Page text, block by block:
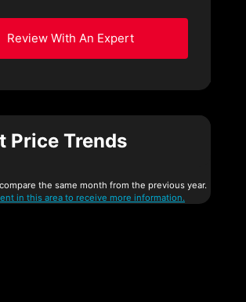
Review With An Expert
Price Trends
the same month from the previous year.
in this area to receive more information.